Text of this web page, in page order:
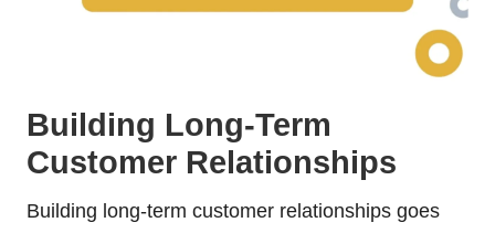
Building Long-Term
Customer Relationships
Building long-term customer relationships goes